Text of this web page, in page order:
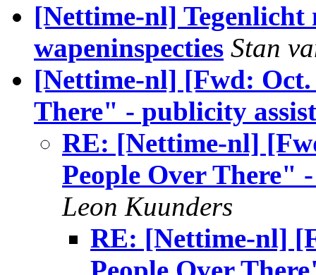
[Nettime-nl] Tegenlicht
wapeninspecties Stan
[Nettime-nl] [Fwd: Oct.
There" - publicity
RE: [Nettime-nl]
People Over There"
Leon Kuunders
RE: [Nettime-nl]